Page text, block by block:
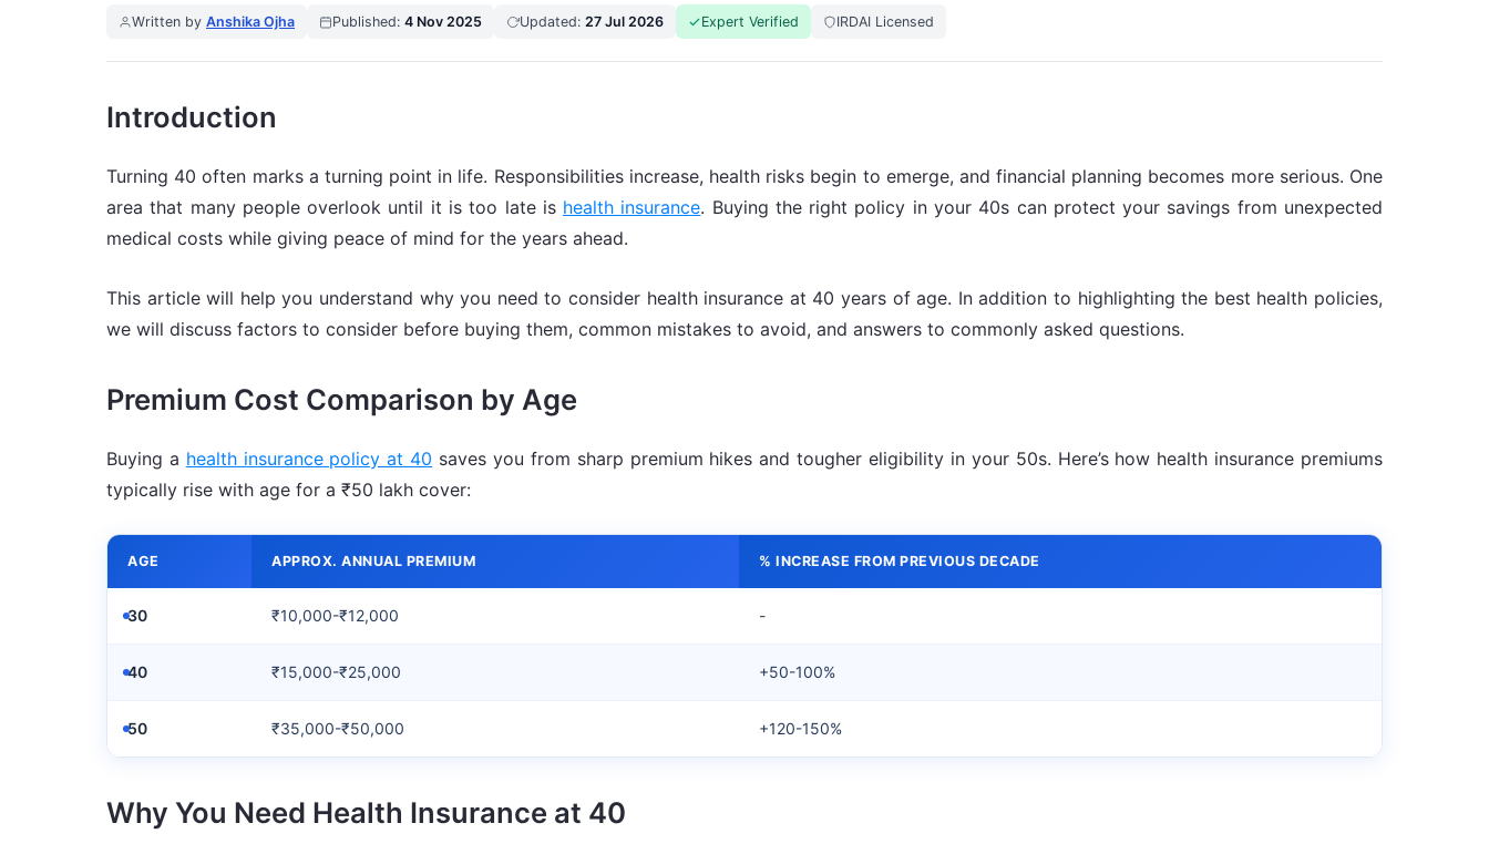
Written by Anshika Ojha Published: 4 Nov 2025 Updated: 27 Jul 2026 Expert Verified IRDAI Licensed
Introduction
Turning 40 often marks a turning point in life. Responsibilities increase, health risks begin to emerge, and financial planning becomes more serious. One
area that many people overlook until it is too late is health insurance. Buying the right policy in your 40s can protect your savings from unexpected
medical costs while giving peace of mind for the years ahead.
This article will help you understand why you need to consider health insurance at 40 years of age. In addition to highlighting the best health policies,
we will discuss factors to consider before buying them, common mistakes to avoid, and answers to commonly asked questions.
Premium Cost Comparison by Age
Buying a health insurance policy at 40 saves you from sharp premium hikes and tougher eligibility in your 50s. Here’s how health insurance premiums
typically rise with age for a ₹50 lakh cover:
AGE APPROX. ANNUAL PREMIUM % INCREASE FROM PREVIOUS DECADE
30 ₹10,000-₹12,000 -
40 ₹15,000-₹25,000 +50-100%
50 ₹35,000-₹50,000 +120-150%
Why You Need Health Insurance at 40